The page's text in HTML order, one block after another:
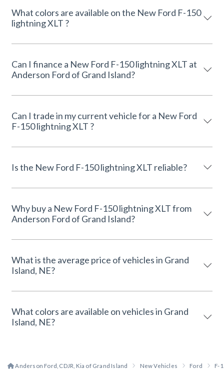
What colors are available on the New Ford F-150
lightning XLT ?
Can I finance a New Ford F-150 lightning XLT at
Anderson Ford of Grand Island?
Can I trade in my current vehicle for a New Ford
F-150 lightning XLT ?
Is the New Ford F-150 lightning XLT reliable?
Why buy a New Ford F-150 lightning XLT from
Anderson Ford of Grand Island?
What is the average price of vehicles in Grand
Island, NE?
What colors are available on vehicles in Grand
Island, NE?
Anderson Ford, CDJR, Kia of Grand Island New Vehicles Ford F-